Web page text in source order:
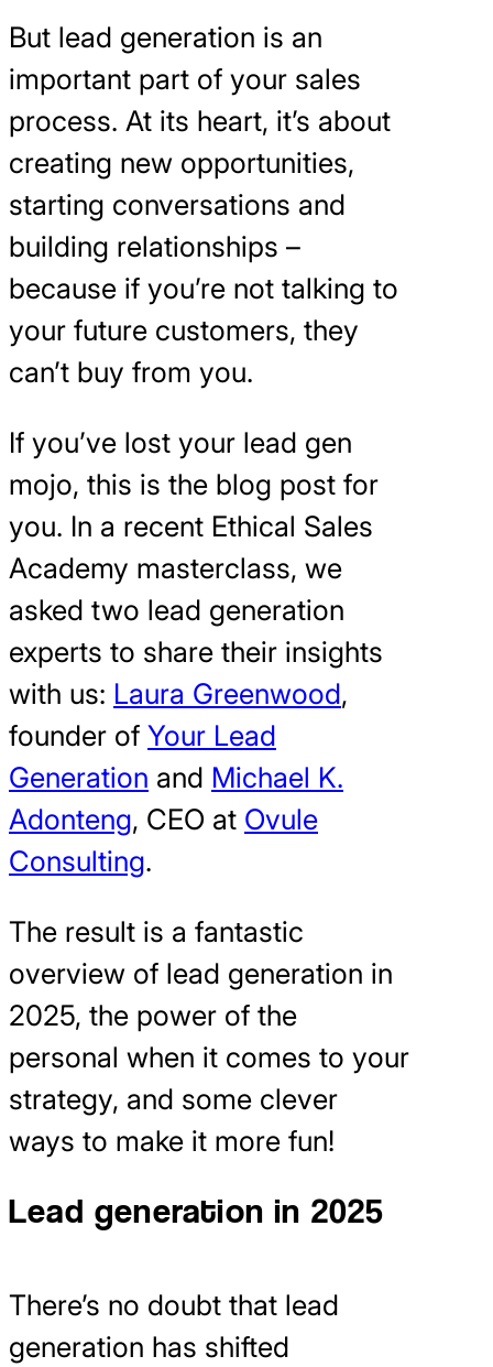
But lead generation is an
important part of your sales
process. At its heart, it’s about
creating new opportunities,
starting conversations and
building relationships –
because if you’re not talking to
your future customers, they
can’t buy from you.
If you’ve lost your lead gen
mojo, this is the blog post for
you. In a recent Ethical Sales
Academy masterclass, we
asked two lead generation
experts to share their insights
with us: Laura Greenwood,
founder of Your Lead
Generation and Michael K.
Adonteng, CEO at Ovule
Consulting.
The result is a fantastic
overview of lead generation in
2025, the power of the
personal when it comes to your
strategy, and some clever
ways to make it more fun!
Lead generation in 2025
There’s no doubt that lead
generation has shifted